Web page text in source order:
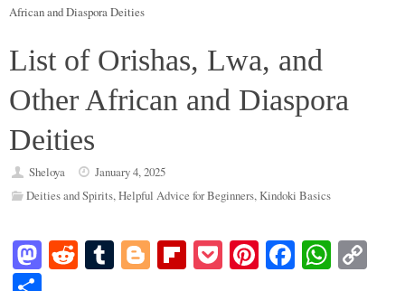
African and Diaspora Deities
List of Orishas, Lwa, and
Other African and Diaspora
Deities
Sheloya
January 4, 2025
Deities and Spirits,Helpful Advice for Beginners,Kindoki Basics
M R T Bl Fl P Pi Fa W